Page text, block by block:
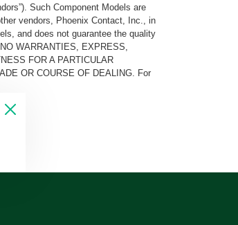
Such Component Models are
vendors, Phoenix Contact, Inc., in
and does not guarantee the quality
WARRANTIES, EXPRESS,
FOR A PARTICULAR
OR COURSE OF DEALING. For